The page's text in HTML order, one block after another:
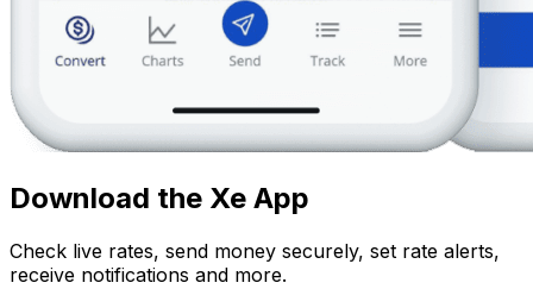
Download the Xe App
Check live rates, send money securely, set rate alerts,
receive notifications and more.